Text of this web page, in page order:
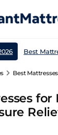
Best
Best
for